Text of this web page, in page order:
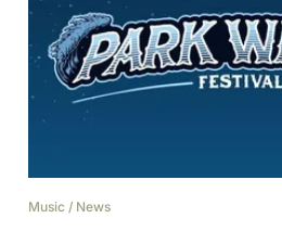
Music / News